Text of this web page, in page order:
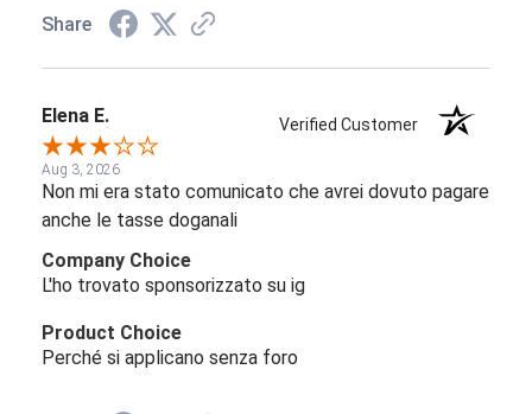
Share
Elena E. Verified Customer
Aug 3, 2026
Non mi era stato comunicato che avrei dovuto pagare
anche le tasse doganali
Company Choice
L'ho trovato sponsorizzato su ig
Product Choice
Perché si applicano senza foro